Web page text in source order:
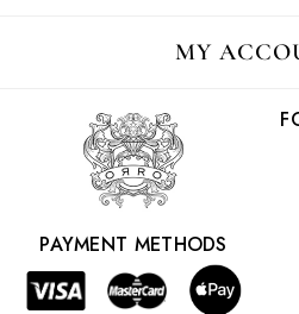
MY
PAYMENT METHODS